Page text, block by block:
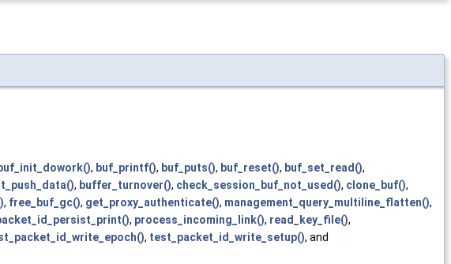
buf_init_dowork(), buf_printf(), buf_puts(), buf_reset(), buf_set_read(),
, buffer_turnover(), check_session_buf_not_used(), clone_buf(),
, free_buf_gc(), get_proxy_authenticate(), management_query_multiline_flatten(),
, process_incoming_link(), read_key_file(),
, test_packet_id_write_setup(), and